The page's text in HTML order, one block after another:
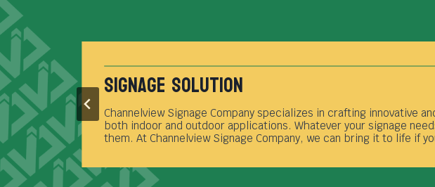
Full Service Sign Shop
Transforming your signage vision into reality, Channelview Signage
service provider based in Channelview. Our facility manages
project from inception to completion.